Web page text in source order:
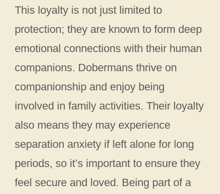
This loyalty is not just limited to
protection; they are known to form deep
emotional connections with their human
companions. Dobermans thrive on
companionship and enjoy being
involved in family activities. Their loyalty
also means they may experience
separation anxiety if left alone for long
periods, so it’s important to ensure they
feel secure and loved. Being part of a